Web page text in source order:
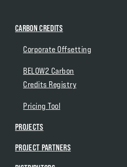
CARBON CREDITS
Corporate Offsetting
BELOW2 Carbon
Credits Registry
Pricing Tool
PROJECTS
PROJECT PARTNERS